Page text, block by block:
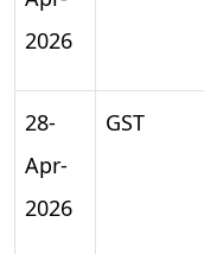
2026
28-
Apr-
2026
GST